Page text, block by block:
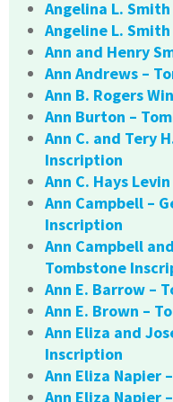
Angelina L.
Angeline L.
Ann and Henry
Ann Andrews –
Ann B. Rogers
Ann Burton –
Ann C. and Tery
Inscription
Ann C. Hays
Ann Campbell –
Inscription
Ann Campbell
Tombstone
Ann E. Barrow –
Ann E. Brown –
Ann Eliza and
Inscription
Ann Eliza Napier
Ann Eliza Napier